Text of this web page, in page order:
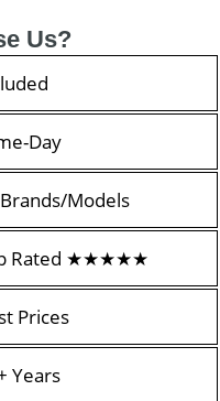
Us?
Day
Models
Rated ★★★★★
Prices
Years